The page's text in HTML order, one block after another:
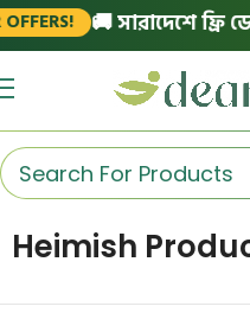
🚚 সারাদেশে ফ্রি
Heimish